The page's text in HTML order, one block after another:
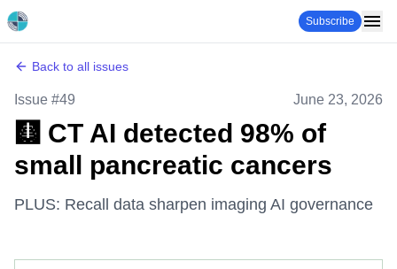
Subscribe
Back to all issues
Issue #49 June 23, 2026
🩻 CT AI detected 98% of
small pancreatic cancers
PLUS: Recall data sharpen imaging AI governance